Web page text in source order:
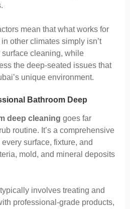
mean that what works for
other climates simply isn’t
cleaning, while
the deep-seated issues that
unique environment.
Bathroom Deep
deep cleaning goes far
routine. It’s a comprehensive
surface, fixture, and
mold, and mineral deposits
involves treating and
professional-grade products,